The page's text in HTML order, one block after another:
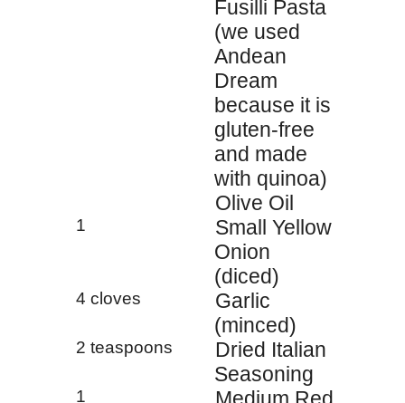
Fusilli Pasta
(we used
Andean
Dream
because it is
gluten-free
and made
with quinoa)
Olive Oil
1
Small Yellow
Onion
(diced)
4 cloves
Garlic
(minced)
2 teaspoons
Dried Italian
Seasoning
1